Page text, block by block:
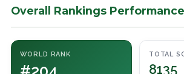
Overall Rankings
WORLD RANK TOTAL
8135